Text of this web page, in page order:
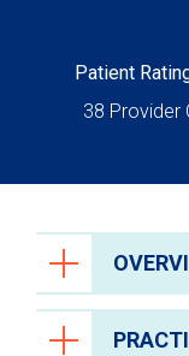
Patient
38 Provider